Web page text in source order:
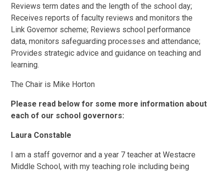
Reviews term dates and the length of the school day;
Receives reports of faculty reviews and monitors the
Link Governor scheme; Reviews school performance
data, monitors safeguarding processes and attendance;
Provides strategic advice and guidance on teaching and
learning.
The Chair is Mike Horton
Please read below for some more information about
each of our school governors:
Laura Constable
I am a staff governor and a year 7 teacher at Westacre
Middle School, with my teaching role including being